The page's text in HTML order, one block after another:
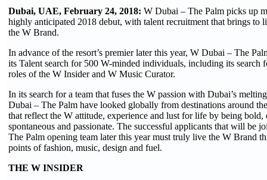
Dubai, UAE, February 24, 2018: W Dubai – The Palm picks up
highly anticipated 2018 debut, with talent recruitment that brings to
the W Brand.
In advance of the resort’s premier later this year, W Dubai – The
its Talent search for 500 W-minded individuals, including its search
roles of the W Insider and W Music Curator.
In its search for a team that fuses the W passion with Dubai’s
Dubai – The Palm have looked globally from destinations around
that reflect the W attitude, experience and lust for life by being bold,
spontaneous and passionate. The successful applicants that will be
The Palm opening team later this year must truly live the W Brand
points of fashion, music, design and fuel.
THE W INSIDER